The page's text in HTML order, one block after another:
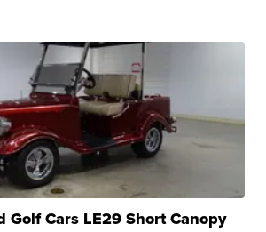
Golf Cars LE29 Short Canopy